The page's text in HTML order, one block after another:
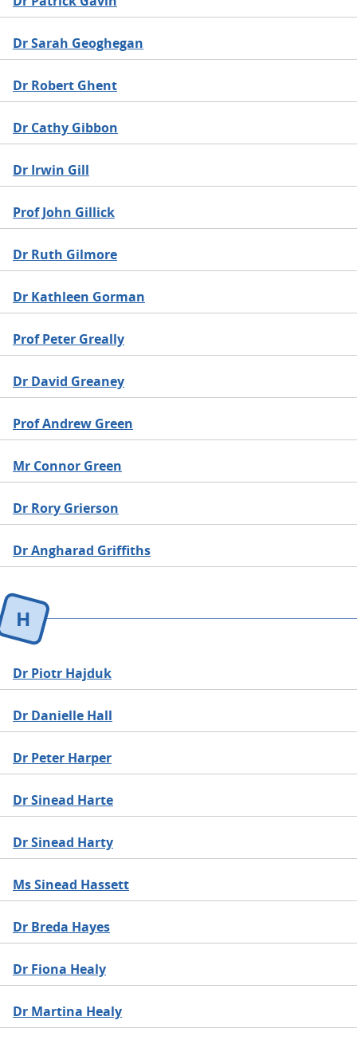
Dr Sarah Geoghegan
Dr Robert Ghent
Dr Cathy Gibbon
Dr Irwin Gill
Prof John Gillick
Dr Ruth Gilmore
Dr Kathleen Gorman
Prof Peter Greally
Dr David Greaney
Prof Andrew Green
Mr Connor Green
Dr Rory Grierson
Dr Angharad Griffiths
H
Dr Piotr Hajduk
Dr Danielle Hall
Dr Peter Harper
Dr Sinead Harte
Dr Sinead Harty
Ms Sinead Hassett
Dr Breda Hayes
Dr Fiona Healy
Dr Martina Healy